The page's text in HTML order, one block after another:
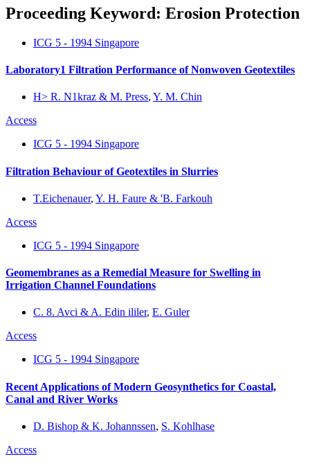
Proceeding Keyword: Erosion Protection
ICG 5 - 1994 Singapore
Laboratory1 Filtration Performance of Nonwoven Geotextiles
H> R. N1kraz & M. Press, Y. M. Chin
Access
ICG 5 - 1994 Singapore
Filtration Behaviour of Geotextiles in Slurries
T.Eichenauer, Y. H. Faure & 'B. Farkouh
Access
ICG 5 - 1994 Singapore
Geomembranes as a Remedial Measure for Swelling in
Irrigation Channel Foundations
C. 8. Avci & A. Edin ililer, E. Guler
Access
ICG 5 - 1994 Singapore
Recent Applications of Modern Geosynthetics for Coastal,
Canal and River Works
D. Bishop & K. Johannssen, S. Kohlhase
Access